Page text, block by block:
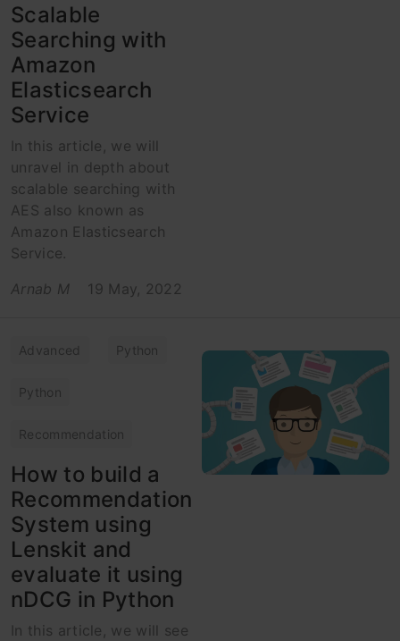
Scalable
Searching with
Amazon
Elasticsearch
Service
In this article, we will
unravel in depth about
scalable searching with
AES also known as
Amazon Elasticsearch
Service.
Arnab M
19 May, 2022
Advanced Python
Python
Recommendation
How to build a
Recommendation
System using
Lenskit and
evaluate it using
nDCG in Python
In this article, we will see